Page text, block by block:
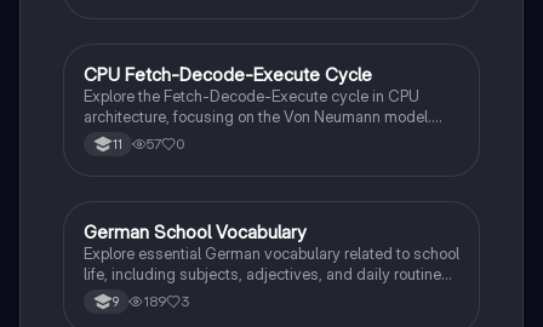
German
CPU Fetch-Decode-Execute Cycle
Explore the Fetch-Decode-Execute cycle in CPU
architecture, focusing on the Von Neumann model.
This summary covers key components like the
Program Counter, Memory Address Register, and
preparation and understanding computer architecture
fundamentals.
11 57 0
German
German School Vocabulary
Explore essential German vocabulary related to school
life, including subjects, adjectives, and daily routines.
This summary covers key phrases for discussing
your favorite subjects, teachers, and daily activities in
9 189 3